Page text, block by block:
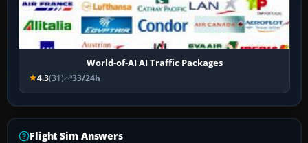
World-of-AI AI Traffic Packages
4.3(31) 33/24h
Flight Sim Answers